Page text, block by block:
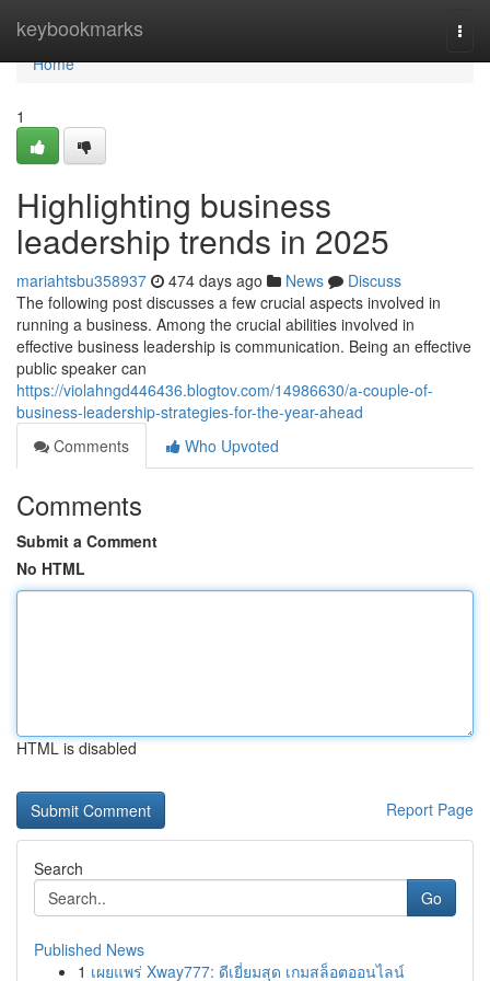
keybookmarks
Home
Home
1
Highlighting business
leadership trends in 2025
mariahtsbu358937 474 days ago News
Discuss
The following post discusses a few crucial aspects involved in
running a business. Among the crucial abilities involved in
effective business leadership is communication. Being an effective
public speaker can
https://violahngd446436.blogtov.com/14986630/a-couple-of-
business-leadership-strategies-for-the-year-ahead
Comments
Who Upvoted
Comments
Submit a Comment
No HTML
HTML is disabled
Report Page
Search
Go
Published News
1 เผยแพร่ Xway777: ดีเยี่ยมสุด เกมสล็อตออนไลน์